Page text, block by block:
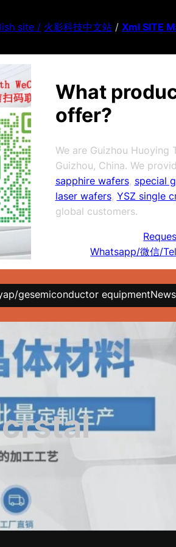
site / 火影科技中文站 / Xml SITE
What
offer?
We are Guizhou Huoying
Guizhou, China. We
sapphire wafers, special
laser wafers, YSZ single
global customers.
Whatsapp/微信/
gesemiconductor equipmentNews